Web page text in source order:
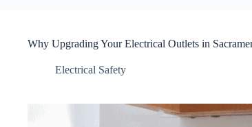
Why Upgrading Your Electrical Outlets in
Electrical Safety